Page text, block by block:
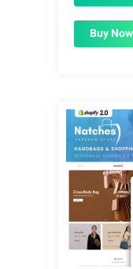
Buy Now